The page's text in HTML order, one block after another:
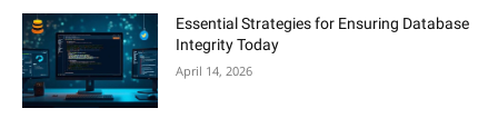
Essential Strategies for Ensuring Database
Integrity Today
April 14, 2026